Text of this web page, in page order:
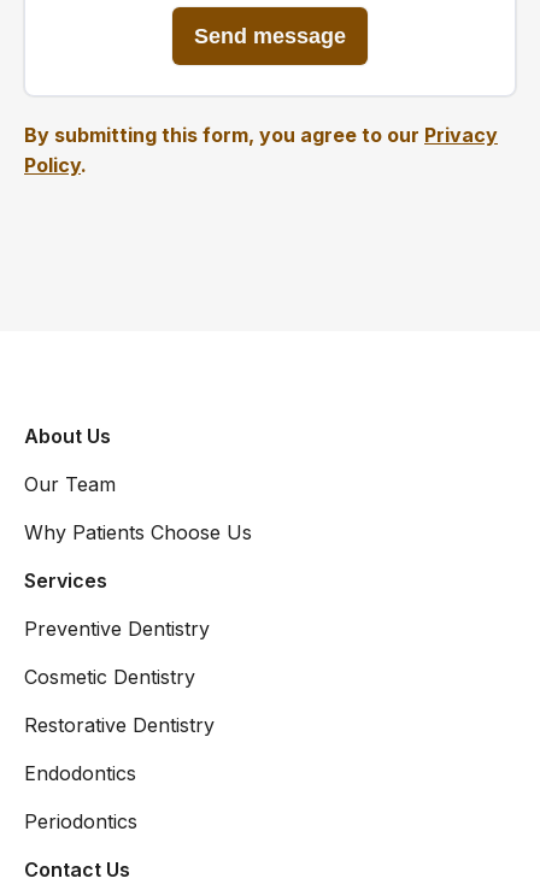
By submitting this form, you agree to our Privacy
Policy.
About Us
Our Team
Why Patients Choose Us
Services
Preventive Dentistry
Cosmetic Dentistry
Restorative Dentistry
Endodontics
Periodontics
Contact Us